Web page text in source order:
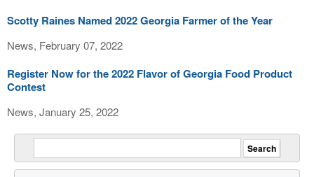
Scotty Raines Named 2022 Georgia Farmer of the Year
News, February 07, 2022
Register Now for the 2022 Flavor of Georgia Food Product
Contest
News, January 25, 2022